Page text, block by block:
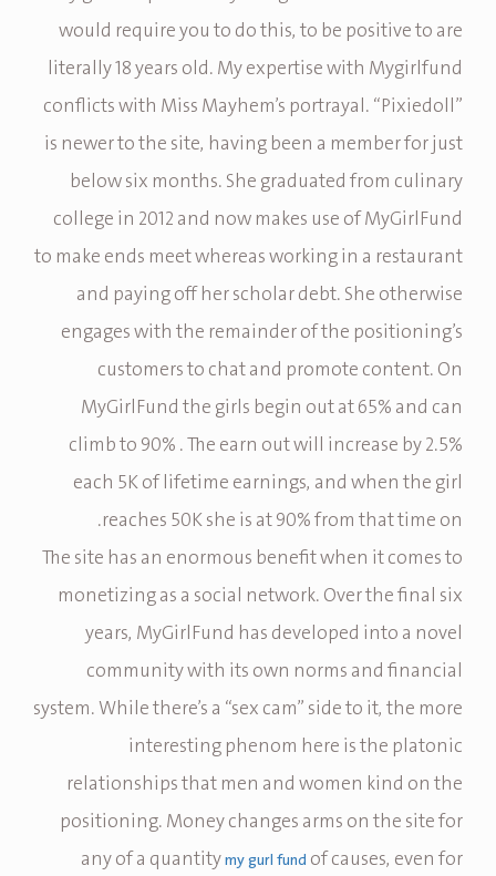
would require you to do this, to be positive to are
literally 18 years old. My expertise with Mygirlfund
conflicts with Miss Mayhem’s portrayal. “Pixiedoll”
is newer to the site, having been a member for just
below six months. She graduated from culinary
college in 2012 and now makes use of MyGirlFund
to make ends meet whereas working in a restaurant
and paying off her scholar debt. She otherwise
engages with the remainder of the positioning’s
customers to chat and promote content. On
MyGirlFund the girls begin out at 65% and can
climb to 90% . The earn out will increase by 2.5%
each 5K of lifetime earnings, and when the girl
reaches 50K she is at 90% from that time on.
The site has an enormous benefit when it comes to
monetizing as a social network. Over the final six
years, MyGirlFund has developed into a novel
community with its own norms and financial
system. While there’s a “sex cam” side to it, the more
interesting phenom here is the platonic
relationships that men and women kind on the
positioning. Money changes arms on the site for
any of a quantitymy gurl fund of causes, even for